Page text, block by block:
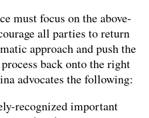
must focus on the above-
all parties to return
approach and push the
back onto the right
advocates the following:
recognized important